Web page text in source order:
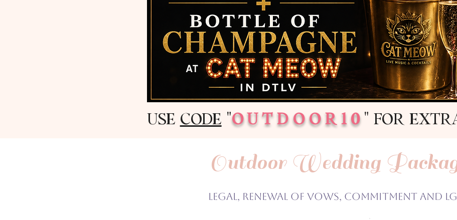
USE CODE "OUTDOOR10" FOR
Outdoor Wedding
Legal, Renewal of Vows, Commitment and